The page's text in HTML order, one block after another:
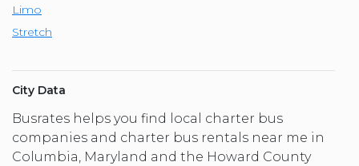
Limo
Stretch
City Data
Busrates helps you find local charter bus
companies and charter bus rentals near me in
Columbia, Maryland and the Howard County